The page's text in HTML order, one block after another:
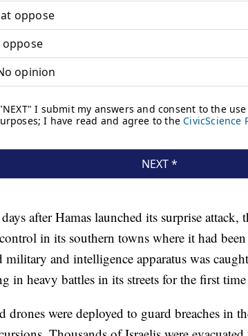
after Hamas launched its surprise
in its southern towns where it had
military and intelligence apparatus was
in heavy battles in its streets for the first time
drones were deployed to guard breaches in